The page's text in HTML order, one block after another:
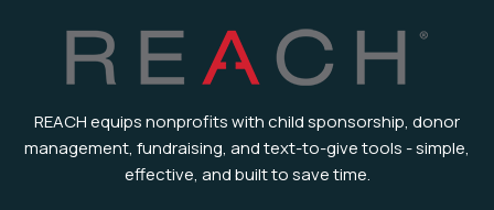
REACH equips nonprofits with child sponsorship, donor
management, fundraising, and text-to-give tools - simple,
effective, and built to save time.